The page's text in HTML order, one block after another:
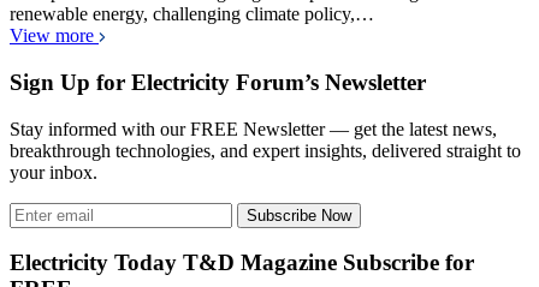
renewable energy, challenging climate policy,…
View more
Sign Up for Electricity Forum’s Newsletter
Stay informed with our FREE Newsletter — get the latest news,
breakthrough technologies, and expert insights, delivered straight to
your inbox.
Subscribe Now
Electricity Today T&D Magazine Subscribe for